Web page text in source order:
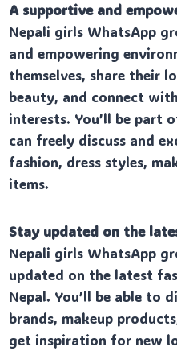
A supportive and
Nepali girls WhatsApp
and empowering
themselves, share their
beauty, and connect
interests. You’ll be part
can freely discuss and
fashion, dress styles,
items.
Stay updated on the
Nepali girls WhatsApp
updated on the latest
Nepal. You’ll be able to
brands, makeup
get inspiration for new